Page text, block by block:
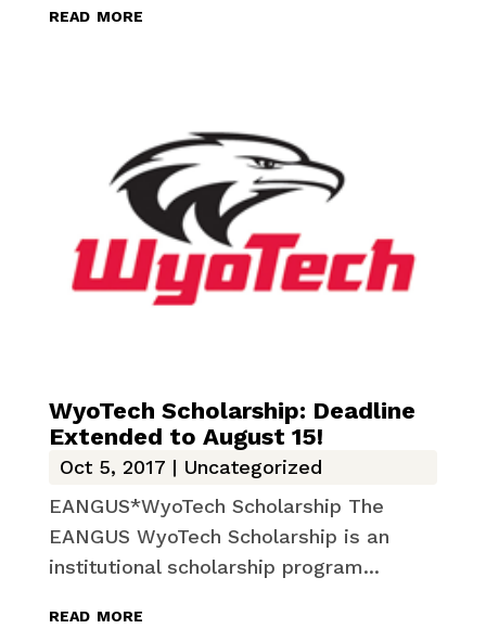
read more
WyoTech Scholarship: Deadline
Extended to August 15!
Oct 5, 2017| Uncategorized
EANGUS*WyoTech Scholarship The
EANGUS WyoTech Scholarship is an
institutional scholarship program...
read more